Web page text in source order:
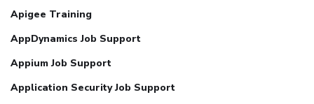
Apigee Training
AppDynamics Job Support
Appium Job Support
Application Security Job Support